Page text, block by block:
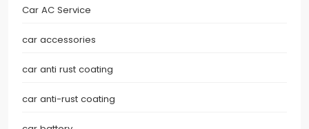
Car AC Service
car accessories
car anti rust coating
car anti-rust coating